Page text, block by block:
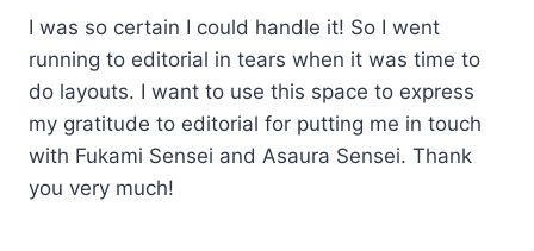
I was so certain I could handle it! So I went
running to editorial in tears when it was time to
do layouts. I want to use this space to express
my gratitude to editorial for putting me in touch
with Fukami Sensei and Asaura Sensei. Thank
you very much!